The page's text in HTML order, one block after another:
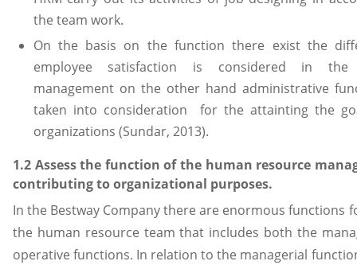
the team work.
On the basis on the function there exist the
employee satisfaction is considered in the
management on the other hand administrative
taken into consideration for the attainting the
organizations (Sundar, 2013).
1.2 Assess the function of the human resource
contributing to organizational purposes.
In the Bestway Company there are enormous functions
the human resource team that includes both the
operative functions. In relation to the managerial